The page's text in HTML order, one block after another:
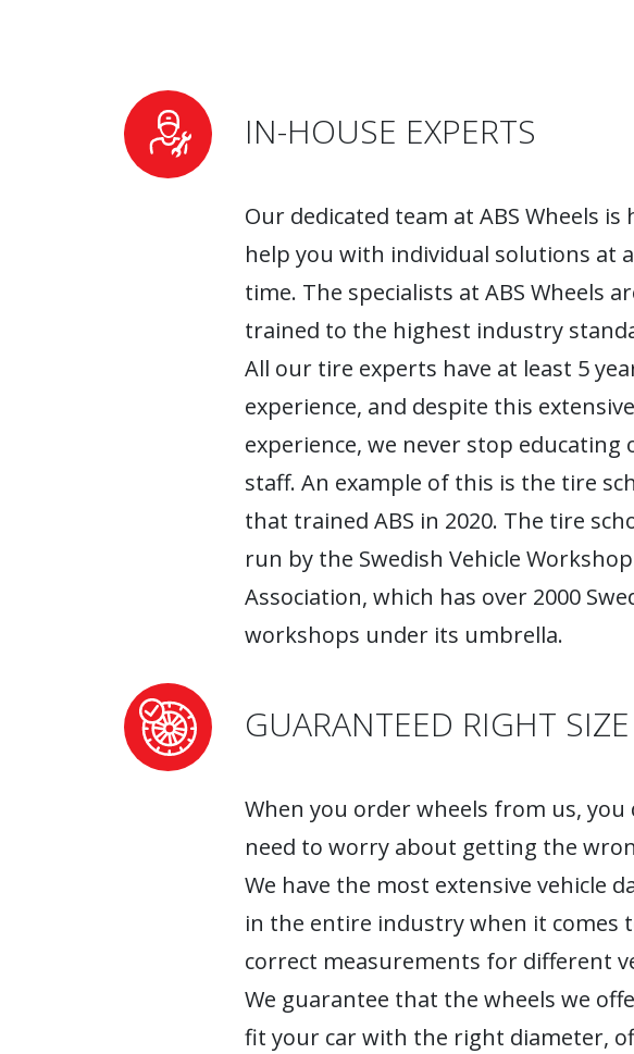
IN-HOUSE EXPERTS
Our dedicated team at ABS Wheels is
help you with individual solutions at
time. The specialists at ABS Wheels
trained to the highest industry
All our tire experts have at least 5
experience, and despite this extensive
experience, we never stop educating
staff. An example of this is the tire
that trained ABS in 2020. The tire
run by the Swedish Vehicle Workshop
Association, which has over 2000
workshops under its umbrella.
GUARANTEED RIGHT SIZE
When you order wheels from us, you
need to worry about getting the
We have the most extensive vehicle
in the entire industry when it comes
correct measurements for different
We guarantee that the wheels we
fit your car with the right diameter,